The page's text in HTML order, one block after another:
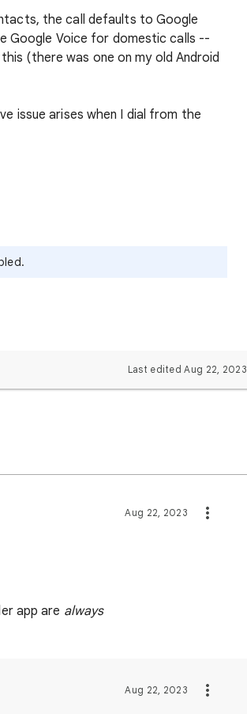
the call defaults to Google
Google Voice for domestic calls --
(there was one on my old Android
issue arises when I dial from the
Last edited Aug 22, 2023
Aug 22, 2023
app are always
Aug 22, 2023